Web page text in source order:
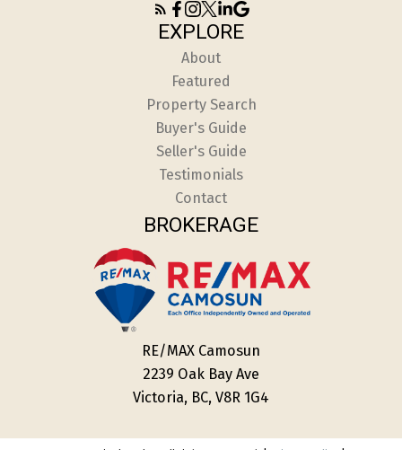
EXPLORE
About
Featured
Property Search
Buyer's Guide
Seller's Guide
Testimonials
Contact
BROKERAGE
RE/MAX Camosun
2239 Oak Bay Ave
Victoria, BC, V8R 1G4